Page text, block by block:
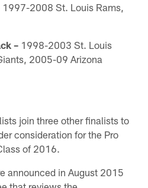
1997-2008 St. Louis Rams,
– 1998-2003 St. Louis
2005-09 Arizona
join three other finalists to
consideration for the Pro
of 2016.
announced in August 2015